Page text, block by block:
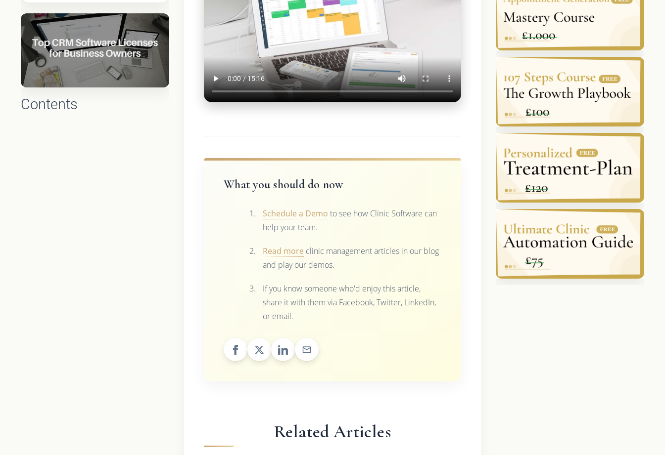
Contents
What you should do now
Schedule a Demo to see how Clinic Software can
help your team.
Read more clinic management articles in our blog
and play our demos.
If you know someone who'd enjoy this article,
share it with them via Facebook, Twitter, LinkedIn,
or email.
Related Articles